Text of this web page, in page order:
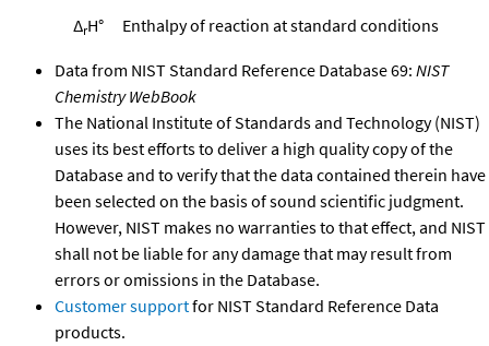
ΔrH° Enthalpy of reaction at standard conditions
Data from NIST Standard Reference Database 69: NIST
Chemistry WebBook
The National Institute of Standards and Technology (NIST)
uses its best efforts to deliver a high quality copy of the
Database and to verify that the data contained therein have
been selected on the basis of sound scientific judgment.
However, NIST makes no warranties to that effect, and NIST
shall not be liable for any damage that may result from
errors or omissions in the Database.
Customer supportfor NIST Standard Reference Data
products.